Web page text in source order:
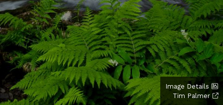
Image Details
Tim Palmer